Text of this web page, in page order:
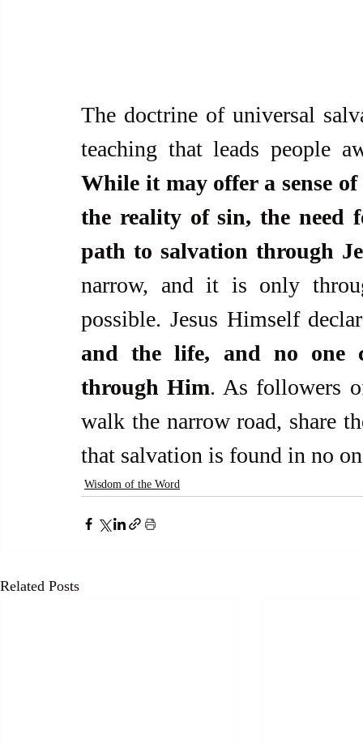
The doctrine of universal
While it may offer a sense
the reality of sin, the need
path to salvation through
narrow, and it is only
possible. Jesus Himself
and the life, and no one
through Him. As followers
walk the narrow road, share
that salvation is found in no
Wisdom of the Word
Related Posts